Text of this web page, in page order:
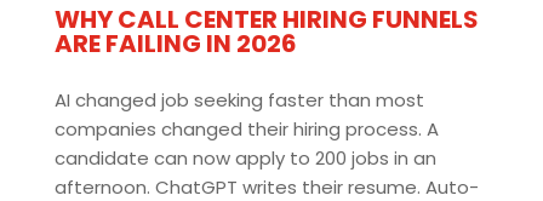
WHY CALL CENTER HIRING FUNNELS
ARE FAILING IN 2026
AI changed job seeking faster than most
companies changed their hiring process. A
candidate can now apply to 200 jobs in an
afternoon. ChatGPT writes their resume. Auto-